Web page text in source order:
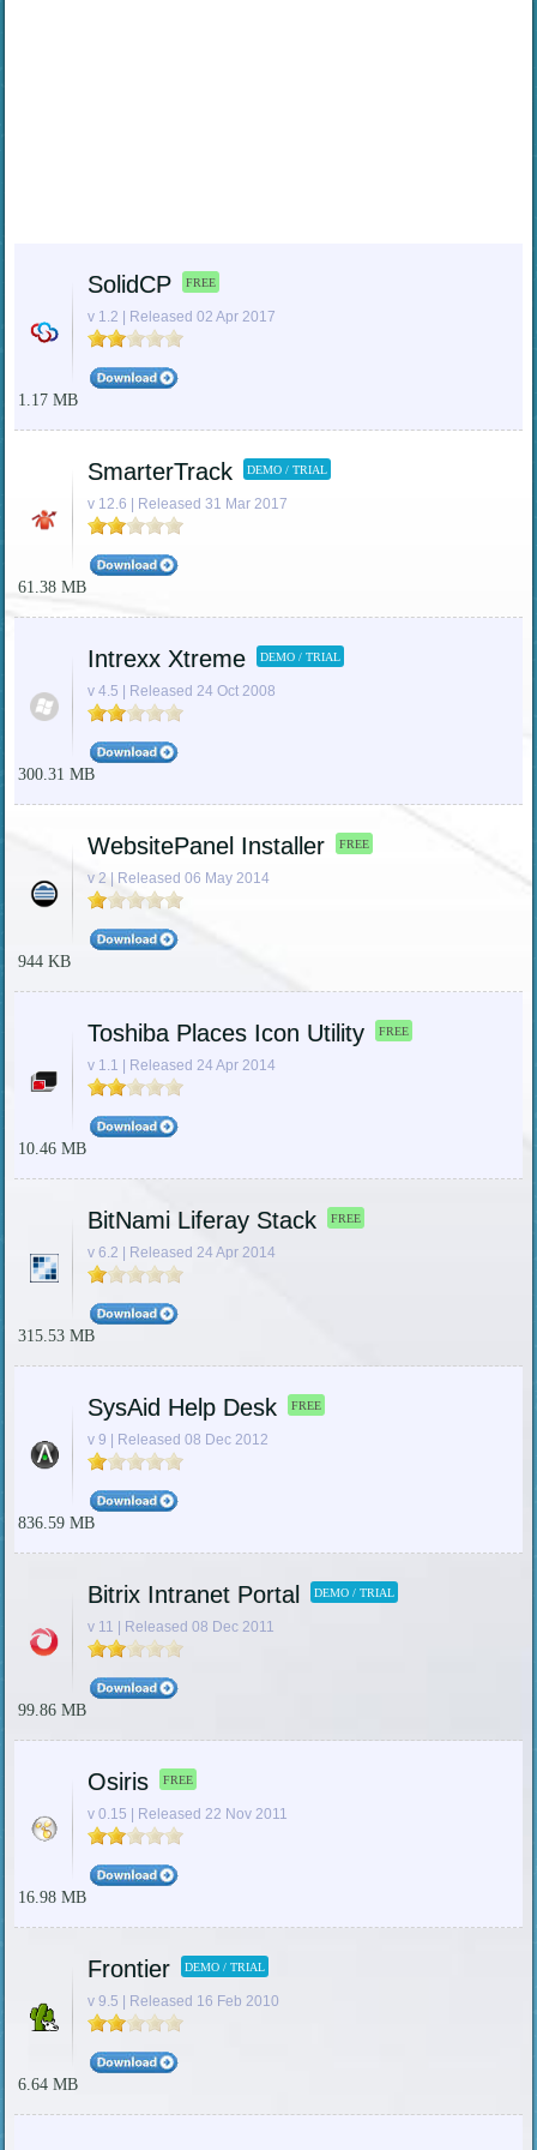
SolidCP FREE
v 1.2 | Released 02 Apr 2017
1.17 MB
SmarterTrack DEMO / TRIAL
v 12.6 | Released 31 Mar 2017
61.38 MB
Intrexx Xtreme DEMO / TRIAL
v 4.5 | Released 24 Oct 2008
300.31 MB
WebsitePanel Installer FREE
v 2 | Released 06 May 2014
944 KB
Toshiba Places Icon Utility FREE
v 1.1 | Released 24 Apr 2014
10.46 MB
BitNami Liferay Stack FREE
v 6.2 | Released 24 Apr 2014
315.53 MB
SysAid Help Desk FREE
v 9 | Released 08 Dec 2012
836.59 MB
Bitrix Intranet Portal DEMO / TRIAL
v 11 | Released 08 Dec 2011
99.86 MB
Osiris FREE
v 0.15 | Released 22 Nov 2011
16.98 MB
Frontier DEMO / TRIAL
v 9.5 | Released 16 Feb 2010
6.64 MB